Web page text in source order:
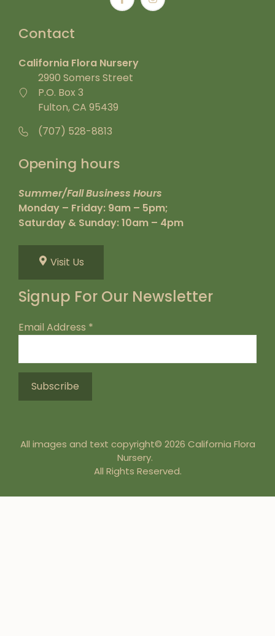
Contact
California Flora Nursery
2990 Somers Street
P.O. Box 3
Fulton, CA 95439
(707) 528-8813
Opening hours
Summer/Fall Business Hours
Monday – Friday: 9am – 5pm;
Saturday & Sunday: 10am – 4pm
Visit Us
Signup For Our Newsletter
Email Address *
All images and text copyright© 2026 California Flora
Nursery.
All Rights Reserved.